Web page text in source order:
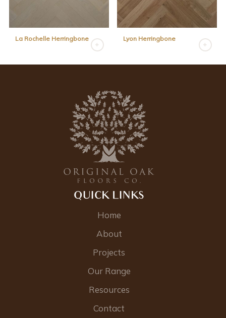
La Rochelle Herringbone Lyon Herringbone
QUICK LINKS
Home
About
Projects
Our Range
Resources
Contact